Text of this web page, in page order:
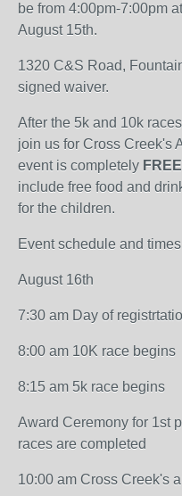
be from 4:00pm-7:00pm
August 15th.
1320 C&S Road,
signed waiver.
After the 5k and 10k
join us for Cross Creek's
event is completely FREE
include free food and
for the children.
Event schedule and times
August 16th
7:30 am Day of
8:00 am 10K race begins
8:15 am 5k race begins
Award Ceremony for 1st
races are completed
10:00 am Cross Creek's